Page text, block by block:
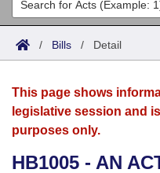
Search
Joint
House
Acts
Search by Range
Advanced Search
Bills
Search by Range
Advanced Search
Calendars
Meetings and Events
Arkansas Law
/ Bills / Detail
This page shows
legislative session and
purposes only.
HB1005 - AN